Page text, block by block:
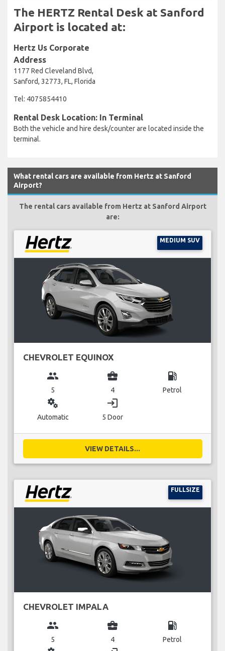
The HERTZ Rental Desk at Sanford
Airport is located at:
Hertz Us Corporate
Address
1177 Red Cleveland Blvd,
Sanford, 32773, FL, Florida
Tel: 4075854410
Rental Desk Location: In Terminal
Both the vehicle and hire desk/counter are located inside the
terminal.
What rental cars are available from Hertz at Sanford
Airport?
The rental cars available from Hertz at Sanford Airport
are:
MEDIUM SUV
CHEVROLET EQUINOX
group
5
business_center
4
local_gas_station
Petrol
miscellaneous_services
Automatic
login
5 Door
VIEW DETAILS...
FULLSIZE
CHEVROLET IMPALA
group
5
business_center
4
local_gas_station
Petrol